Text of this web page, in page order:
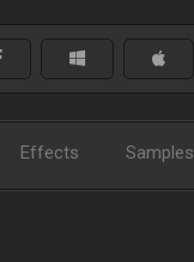
Effects Samples